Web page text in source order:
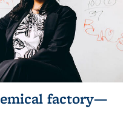
factory—